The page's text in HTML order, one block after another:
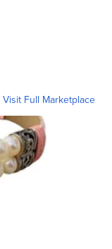
Visit Full Marketplace